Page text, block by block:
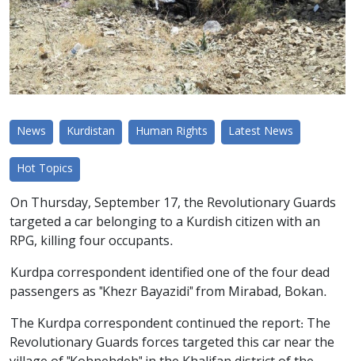
News Kurdistan Human Rights Latest News
Hot Topics
On Thursday, September 17, the Revolutionary Guards
targeted a car belonging to a Kurdish citizen with an
RPG, killing four occupants.
Kurdpa correspondent identified one of the four dead
passengers as "Khezr Bayazidi" from Mirabad, Bokan.
The Kurdpa correspondent continued the report: The
Revolutionary Guards forces targeted this car near the